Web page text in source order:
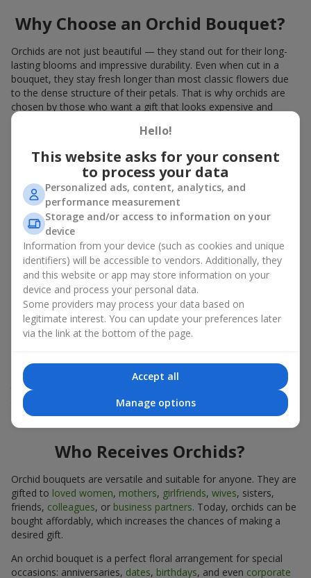
Why Choose an Orchid Bouquet?
Orchids are not just beautiful — they stand out for their long-
lasting blooms and impressive durability. Even when cut in a
bouquet, they stay fresh longer than most classic flowers due
to the dense structure of their petals. That is why orchids are
chosen by those who want a gift that looks expensive and
refined.
given to convey sincerity, gratitude, or tenderness. This is an
unusual elite floristry that immediately draws attention with its
natural exotic charm.
Features of Orchid Bouquet
Design
Florists consider orchids an ideal material for extraordinary
floristry. An orchid bouquet looks stunning as a standalone
arrangement for decorating rooms, as well as in mixed
arrangements with other flowers, maintaining its
expressiveness in any format.
classic, minimalist, or modern styles. Orchid bouquets look
impressive in both intimate and large-scale arrangements, and
their luxurious inflorescences easily become the centerpiece of
the bouquet. Prices vary depending on the design and plant
variety. Keep this in mind before ordering an orchid bouquet.
Who Receives Orchids?
Orchid bouquets are versatile and suitable for anyone. They are
gifted to loved women, mothers, girlfriends, wives, sisters,
friends, colleagues, or business partners. Today, orchids can be
bought affordably, which increases the chances of making a
desired gift.
An orchid bouquet is a perfect floral arrangement for special
occasions: anniversaries, dates, birthdays, and even corporate
Hello!
This website asks for your consent
to process your data
Personalized ads, content, analytics, and
performance measurement
Storage and/or access to information on your
device
Information from your device (such as cookies and unique
identifiers) will be accessible to vendors. Additionally, they
and this website or app may store information on your
device and process your personal data.
Some providers may process your data based on
legitimate interest. You can update your preferences later
via the link at the bottom of the page.
Accept all
Manage options